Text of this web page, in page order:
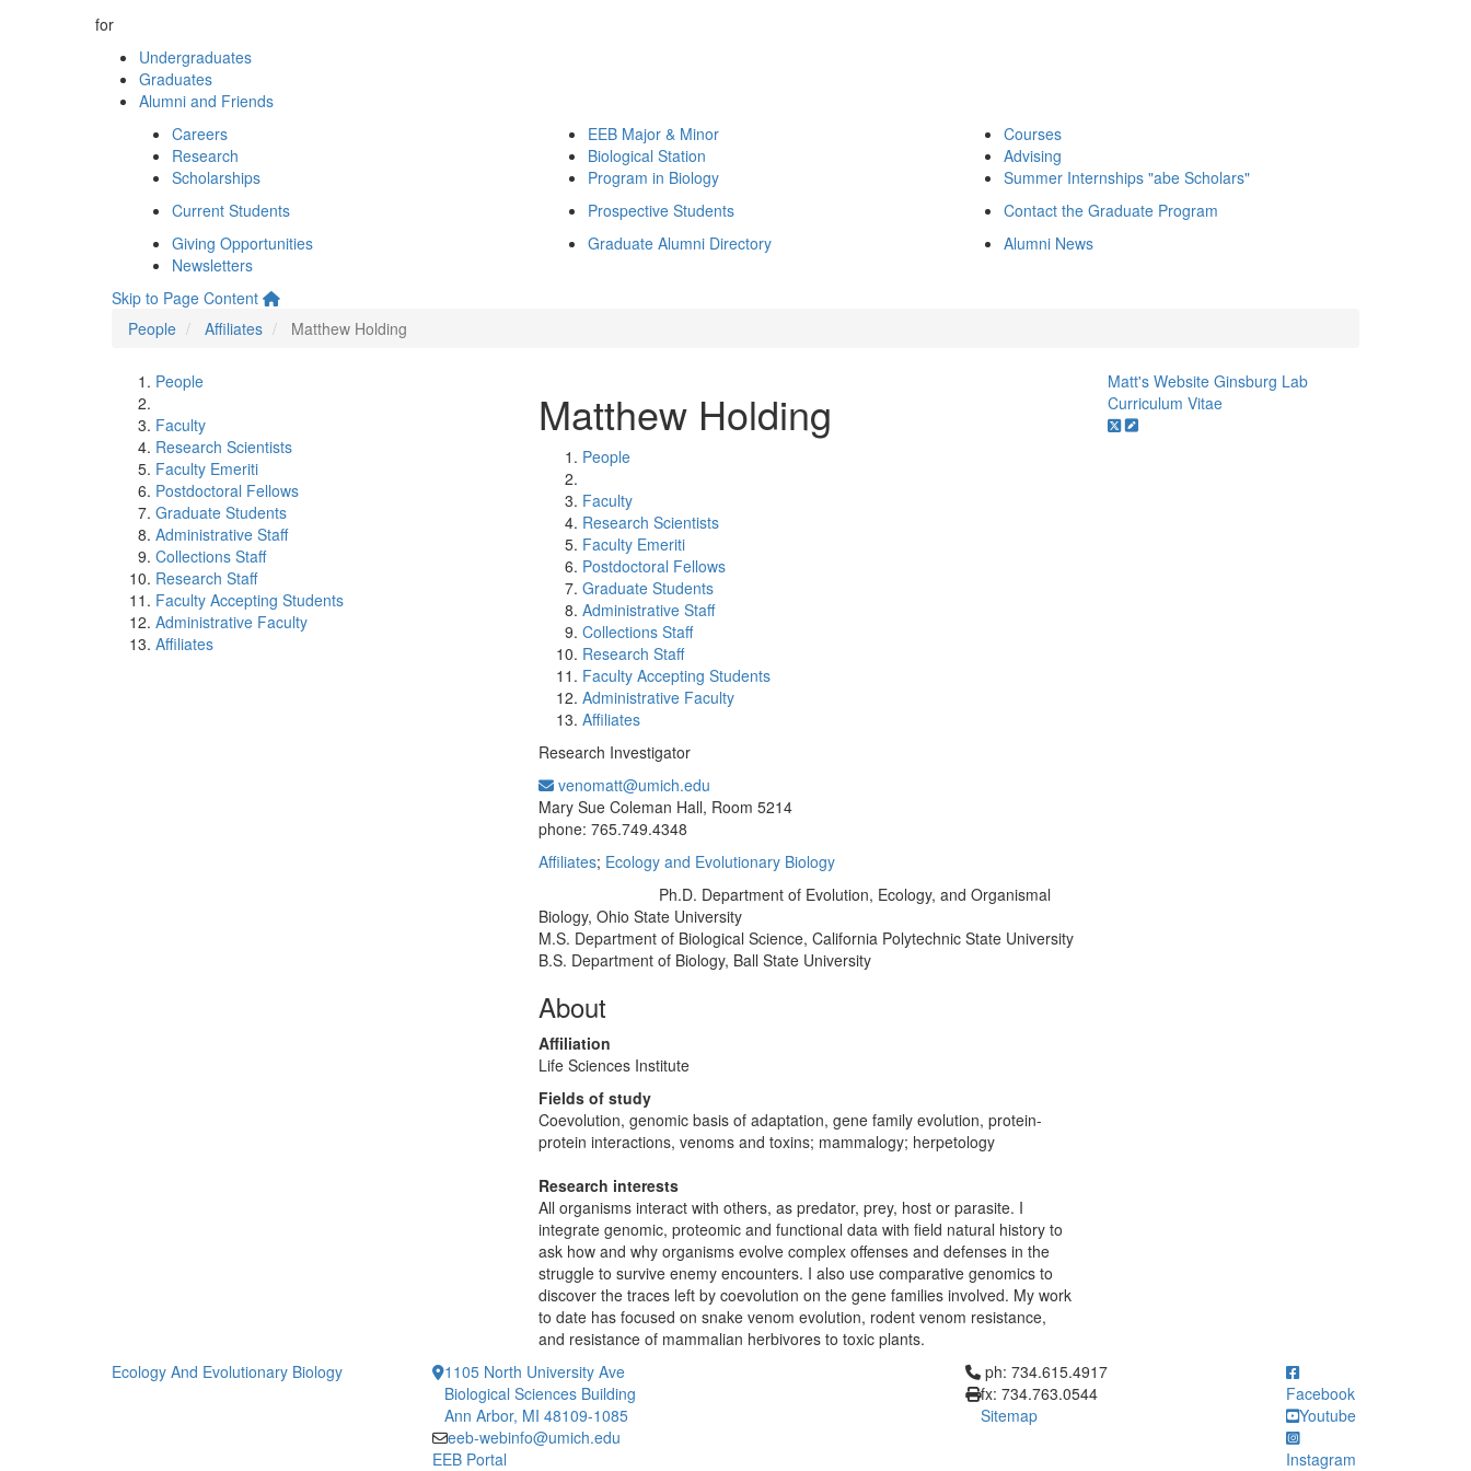
for
Undergraduates
Graduates
Alumni and Friends
Careers
Research
Scholarships
EEB Major & Minor
Biological Station
Program in Biology
Courses
Advising
Summer Internships "abe Scholars"
Current Students
Prospective Students
Contact the Graduate Program
Giving Opportunities
Newsletters
Graduate Alumni Directory Alumni News
Skip to Page Content
People
Affiliates Matthew Holding
People
Faculty
Research Scientists
Faculty Emeriti
Postdoctoral Fellows
Graduate Students
Administrative Staff
Collections Staff
Research Staff
Faculty Accepting Students
Administrative Faculty
Affiliates
Matthew Holding
People
Faculty
Research Scientists
Faculty Emeriti
Postdoctoral Fellows
Graduate Students
Administrative Staff
Collections Staff
Research Staff
Faculty Accepting Students
Administrative Faculty
Affiliates
Research Investigator
venomatt@umich.edu
Mary Sue Coleman Hall, Room 5214
phone: 765.749.4348
Affiliates; Ecology and Evolutionary Biology
Ph.D. Department of Evolution, Ecology, and Organismal
Biology, Ohio State University
M.S. Department of Biological Science, California Polytechnic State University
B.S. Department of Biology, Ball State University
About
Affiliation
Life Sciences Institute
Fields of study
Coevolution, genomic basis of adaptation, gene family evolution, protein-
protein interactions, venoms and toxins; mammalogy; herpetology
Research interests
All organisms interact with others, as predator, prey, host or parasite. I
integrate genomic, proteomic and functional data with field natural history to
ask how and why organisms evolve complex offenses and defenses in the
struggle to survive enemy encounters. I also use comparative genomics to
discover the traces left by coevolution on the gene families involved. My work
to date has focused on snake venom evolution, rodent venom resistance,
and resistance of mammalian herbivores to toxic plants.
Matt's Website Ginsburg Lab
Curriculum Vitae
Ecology And Evolutionary Biology
1105 North University Ave
Biological Sciences Building
Ann Arbor, MI 48109-1085
eeb-webinfo@umich.edu
EEB Portal
Click to call ph: 734.615.4917
ph: 734.615.4917
fx: 734.763.0544
Sitemap
Facebook
Youtube
Instagram